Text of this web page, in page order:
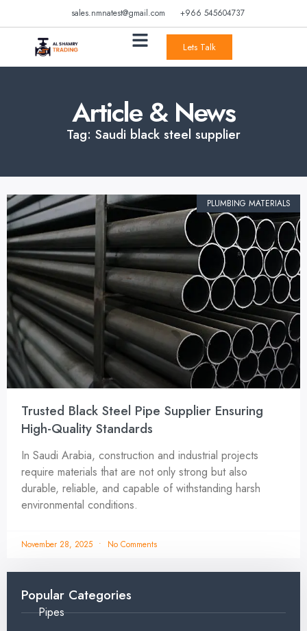
sales.nmnatest@gmail.com +966 545604737
Lets Talk
Article & News
Tag: Saudi black steel supplier
PLUMBING MATERIALS
Trusted Black Steel Pipe Supplier Ensuring
High-Quality Standards
In Saudi Arabia, construction and industrial projects
require materials that are not only strong but also
durable, reliable, and capable of withstanding harsh
environmental conditions.
November 28, 2025 No Comments
Popular Categories
Pipes